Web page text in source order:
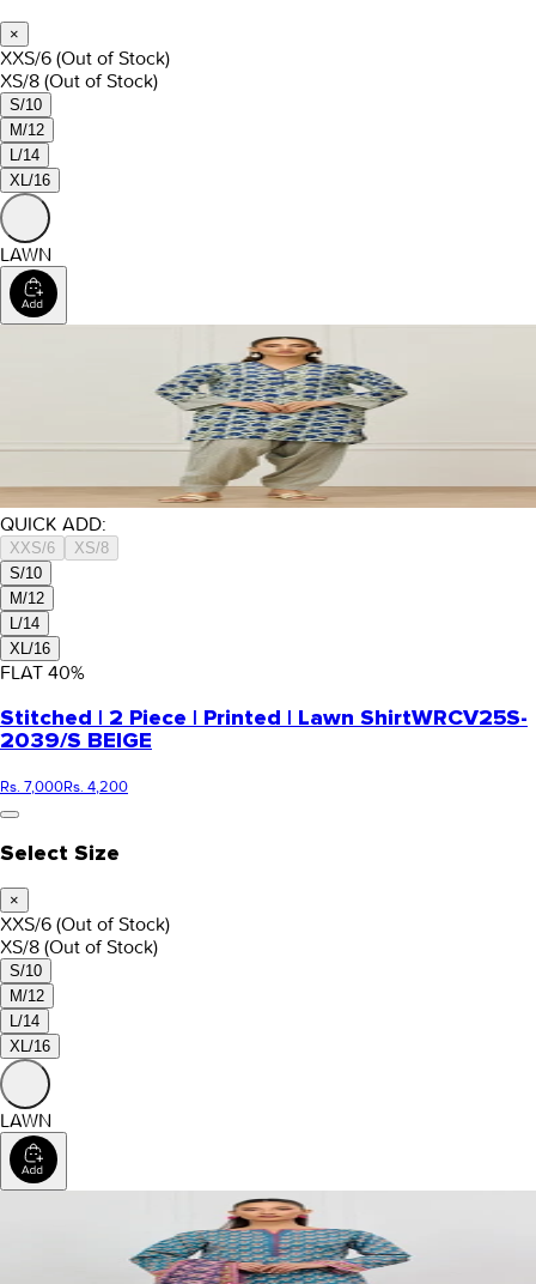
×
XXS/6 (Out of Stock)
XS/8 (Out of Stock)
S/10
M/12
L/14
XL/16
LAWN
QUICK ADD:
XXS/6
XS/8
S/10
M/12
L/14
XL/16
FLAT 40%
Stitched | 2 Piece | Printed | Lawn ShirtWRCV25S-
2039/S BEIGE
Rs. 7,000Rs. 4,200
Select Size
×
XXS/6 (Out of Stock)
XS/8 (Out of Stock)
S/10
M/12
L/14
XL/16
LAWN